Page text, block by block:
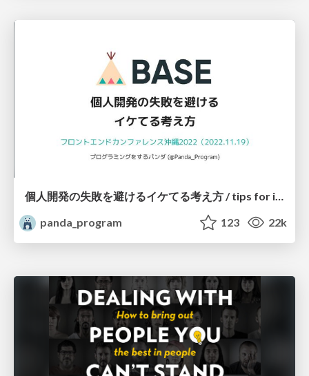
個人開発の失敗を避けるイケてる考え方 / tips for indie hackers
panda_program
123 22k